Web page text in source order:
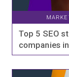
Top 5 SEO
companies